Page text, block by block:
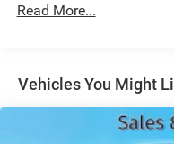
Bumper, rear body-
Door handles, body-
Fog lamps, LED
Read More...
Vehicles You Might